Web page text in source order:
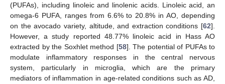
(PUFAs), including linoleic and linolenic acids. Linoleic acid, an
omega-6 PUFA, ranges from 6.6% to 20.8% in AO, depending
on the avocado variety, altitude, and extraction conditions [62].
However, a study reported 48.77% linoleic acid in Hass AO
extracted by the Soxhlet method [58]. The potential of PUFAs to
modulate inflammatory responses in the central nervous
system, particularly in microglia, which are the primary
mediators of inflammation in age-related conditions such as AD,